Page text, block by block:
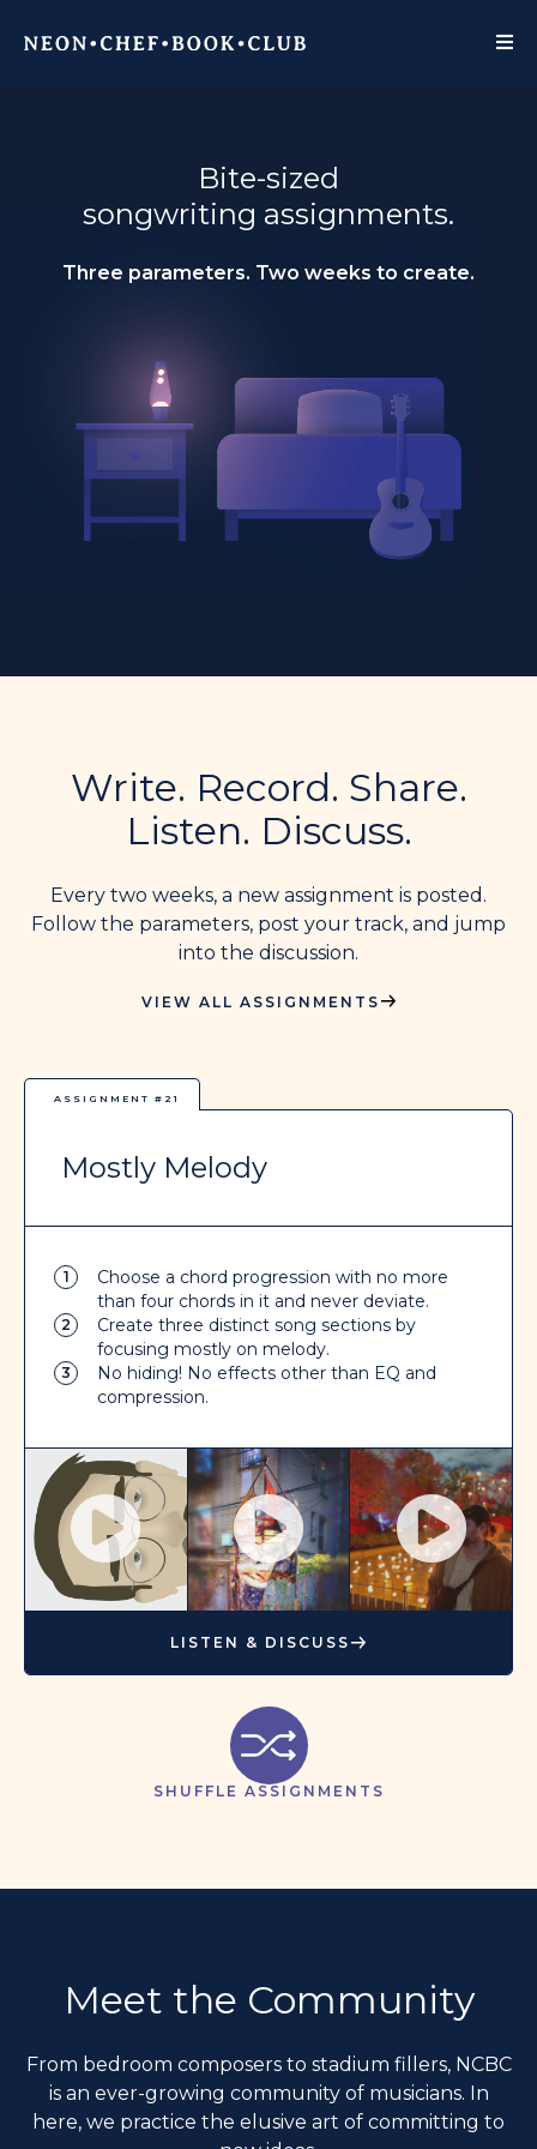
Bite-sized
songwriting assignments.
Three parameters. Two weeks to create.
Write. Record. Share.
Listen. Discuss.
Every two weeks, a new assignment is posted.
Follow the parameters, post your track, and jump
into the discussion.
VIEW ALL ASSIGNMENTS
ASSIGNMENT #21
Mostly Melody
1
Choose a chord progression with no more
than four chords in it and never deviate.
2
Create three distinct song sections by
focusing mostly on melody.
3
No hiding! No effects other than EQ and
compression.
LISTEN & DISCUSS
SHUFFLE ASSIGNMENTS
Meet the Community
From bedroom composers to stadium fillers, NCBC
is an ever-growing community of musicians. In
here, we practice the elusive art of committing to